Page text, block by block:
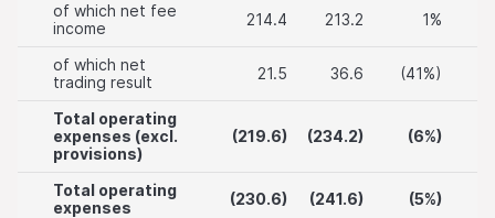
of which net fee
income
214.4 213.2 1%
of which net
trading result
21.5 36.6 (41%)
Total operating
expenses (excl.
provisions)
(219.6) (234.2) (6%)
Total operating
expenses
(230.6) (241.6) (5%)